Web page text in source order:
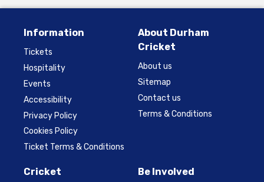
Information
Tickets
Hospitality
Events
Accessibility
Privacy Policy
Cookies Policy
Ticket Terms & Conditions
About Durham
Cricket
About us
Sitemap
Contact us
Terms & Conditions
Cricket Be Involved